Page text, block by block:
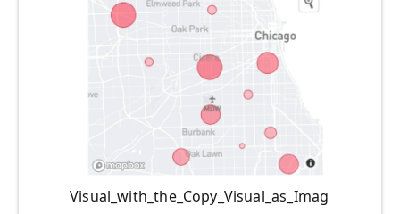
Visual_with_the_Copy_Visual_as_Imag